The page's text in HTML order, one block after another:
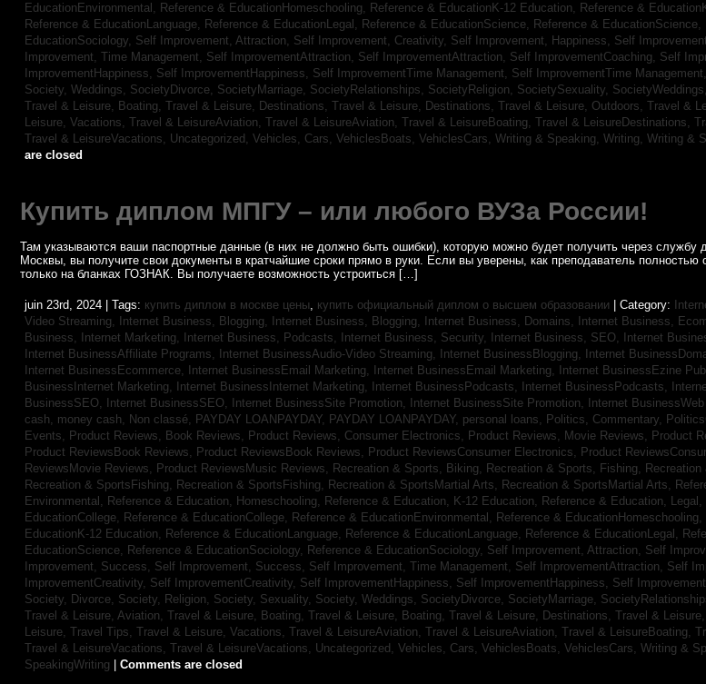
EducationEnvironmental, Reference & EducationHomeschooling, Reference & EducationK-12 Education, Reference &
Reference & EducationLanguage, Reference & EducationLegal, Reference & EducationScience, Reference & EducationScience,
EducationSociology, Self Improvement, Attraction, Self Improvement, Creativity, Self Improvement, Happiness, Self
Improvement, Time Management, Self ImprovementAttraction, Self ImprovementAttraction, Self ImprovementCoaching, Self
ImprovementHappiness, Self ImprovementHappiness, Self ImprovementTime Management, Self ImprovementTime Management,
Society, Weddings, SocietyDivorce, SocietyMarriage, SocietyRelationships, SocietyReligion, SocietySexuality, SocietyWeddings,
Travel & Leisure, Boating, Travel & Leisure, Destinations, Travel & Leisure, Destinations, Travel & Leisure, Outdoors, Travel &
Leisure, Vacations, Travel & LeisureAviation, Travel & LeisureAviation, Travel & LeisureBoating, Travel & LeisureDestinations,
Travel & LeisureVacations, Uncategorized, Vehicles, Cars, VehiclesBoats, VehiclesCars, Writing & Speaking, Writing, Writing &
are closed
Купить диплом МПГУ – или любого ВУЗа России!
Там указываются ваши паспортные данные (в них не должно быть ошибки), которую можно будет получить через службу
Москвы, вы получите свои документы в кратчайшие сроки прямо в руки. Если вы уверены, как преподаватель
только на бланках ГОЗНАК. Вы получаете возможность устроиться […]
juin 23rd, 2024 | Tags: купить диплом в москве цены купить официальный диплом о высшем образовании | Category:
Video Streaming,
Internet Business, Blogging, Internet Business, Blogging, Internet Business, Domains, Internet Business,
Business, Internet Marketing,
Internet Business, Podcasts, Internet Business, Security, Internet Business, SEO, Internet
Internet BusinessAffiliate Programs,
Internet BusinessAudio-Video Streaming, Internet BusinessBlogging, Internet
Internet BusinessEcommerce,
Internet BusinessEmail Marketing, Internet BusinessEmail Marketing, Internet BusinessEzine
BusinessInternet Marketing,
Internet BusinessInternet Marketing, Internet BusinessPodcasts, Internet BusinessPodcasts,
BusinessSEO,
Internet BusinessSEO, Internet BusinessSite Promotion, Internet BusinessSite Promotion, Internet BusinessWeb
cash, money cash, Non classé, PAYDAY LOANPAYDAY, PAYDAY LOANPAYDAY, personal loans, Politics, Commentary,
Events,
Product Reviews, Book Reviews, Product Reviews, Consumer Electronics, Product Reviews, Movie Reviews, Product
Product ReviewsBook Reviews,
Product ReviewsBook Reviews, Product ReviewsConsumer Electronics, Product
ReviewsMovie Reviews,
Product ReviewsMusic Reviews, Recreation & Sports, Biking, Recreation & Sports, Fishing,
Recreation & SportsFishing,
Recreation & SportsFishing, Recreation & SportsMartial Arts, Recreation & SportsMartial Arts,
Environmental,
Reference & Education, Homeschooling, Reference & Education, K-12 Education, Reference & Education, Legal,
EducationCollege,
Reference & EducationCollege, Reference & EducationEnvironmental, Reference & EducationHomeschooling,
EducationK-12 Education,
Reference & EducationLanguage, Reference & EducationLanguage, Reference & EducationLegal,
EducationScience,
Reference & EducationSociology, Reference & EducationSociology, Self Improvement, Attraction, Self
Improvement, Success, Self Improvement, Success, Self Improvement, Time Management, Self ImprovementAttraction, Self
ImprovementCreativity, Self ImprovementCreativity, Self ImprovementHappiness, Self ImprovementHappiness, Self
Society, Divorce, Society, Religion, Society, Sexuality, Society, Weddings, SocietyDivorce, SocietyMarriage,
Travel & Leisure, Aviation, Travel & Leisure, Boating, Travel & Leisure, Boating, Travel & Leisure, Destinations, Travel &
Leisure, Travel Tips, Travel & Leisure, Vacations, Travel & LeisureAviation, Travel & LeisureAviation, Travel & LeisureBoating,
Travel & LeisureVacations, Travel & LeisureVacations, Uncategorized, Vehicles, Cars, VehiclesBoats, VehiclesCars, Writing &
SpeakingWriting
Comments are closed